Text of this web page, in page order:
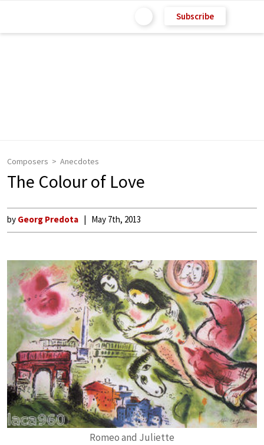
Subscribe
Composers Anecdotes
The Colour of Love
by Georg Predota May 7th, 2013
Romeo and Juliette